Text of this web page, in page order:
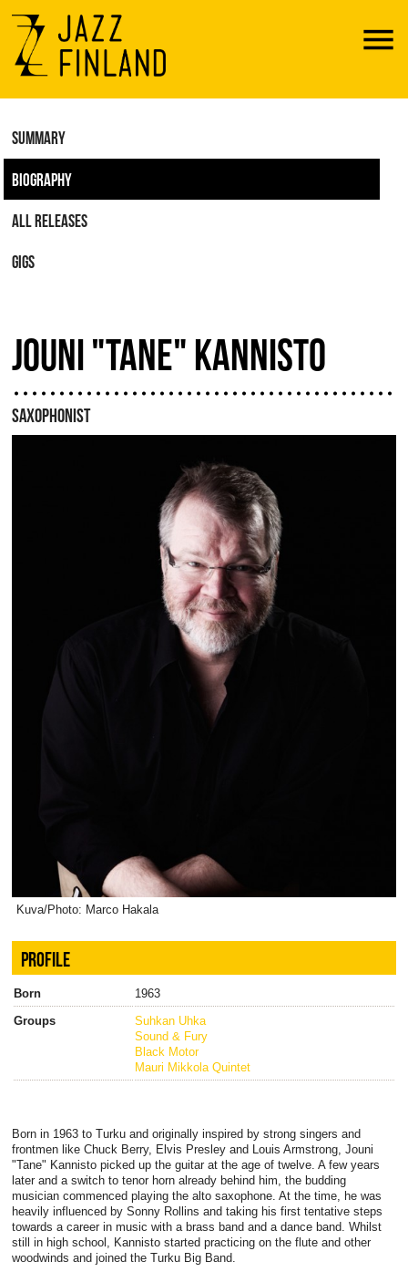
Menu
SUMMARY
BIOGRAPHY
ALL RELEASES
GIGS
JOUNI "TANE" KANNISTO
SAXOPHONIST
Kuva/Photo: Marco Hakala
PROFILE
Born
1963
Groups
Suhkan Uhka
Sound & Fury
Black Motor
Mauri Mikkola Quintet
Born in 1963 to Turku and originally inspired by strong singers and
frontmen like Chuck Berry, Elvis Presley and Louis Armstrong, Jouni
"Tane" Kannisto picked up the guitar at the age of twelve. A few years
later and a switch to tenor horn already behind him, the budding
musician commenced playing the alto saxophone. At the time, he was
heavily influenced by Sonny Rollins and taking his first tentative steps
towards a career in music with a brass band and a dance band. Whilst
still in high school, Kannisto started practicing on the flute and other
woodwinds and joined the Turku Big Band.